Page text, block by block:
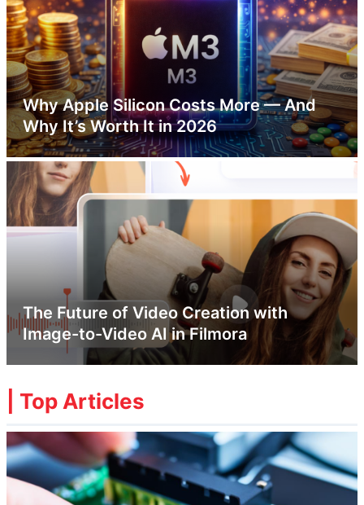
Why Apple Silicon Costs More — And
Why It’s Worth It in 2026
The Future of Video Creation with
Image-to-Video AI in Filmora
| Top Articles